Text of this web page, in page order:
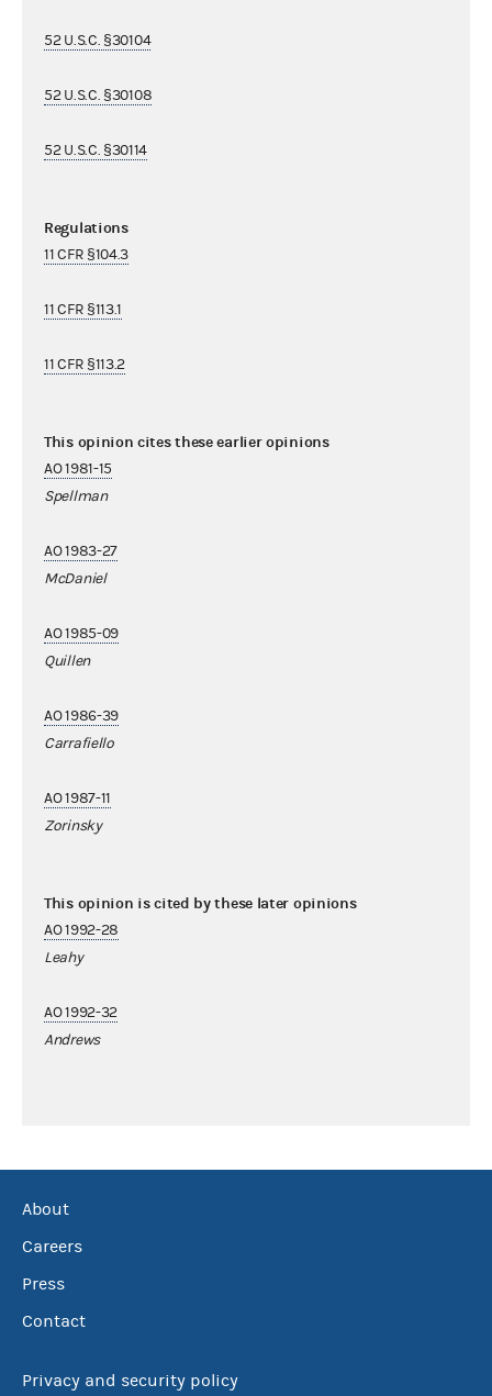
52 U.S.C. §30104
52 U.S.C. §30108
52 U.S.C. §30114
Regulations
11 CFR §104.3
11 CFR §113.1
11 CFR §113.2
This opinion cites these earlier opinions
AO 1981-15
Spellman
AO 1983-27
McDaniel
AO 1985-09
Quillen
AO 1986-39
Carrafiello
AO 1987-11
Zorinsky
This opinion is cited by these later opinions
AO 1992-28
Leahy
AO 1992-32
Andrews
About
Careers
Press
Contact
Privacy and security policy